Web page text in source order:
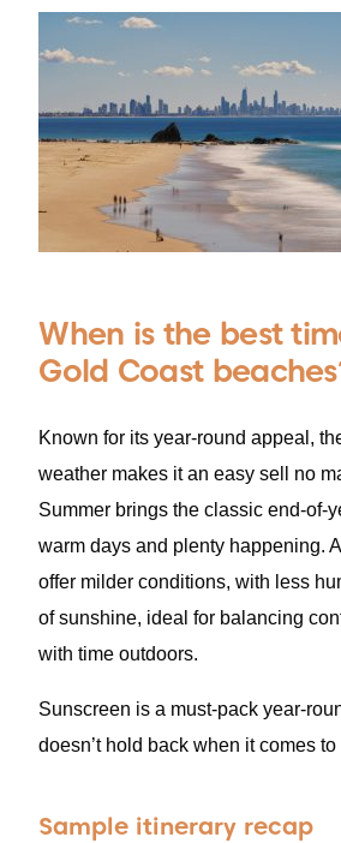
When is the best
Gold Coast
Known for its year-round appeal,
weather makes it an easy sell no
Summer brings the classic end-of-
warm days and plenty happening.
offer milder conditions, with less
of sunshine, ideal for balancing
with time outdoors.
Sunscreen is a must-pack year-
doesn’t hold back when it comes to
Sample itinerary recap